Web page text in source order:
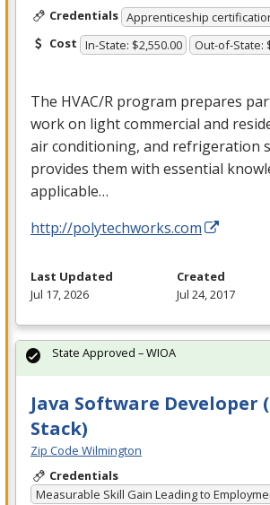
Credentials Apprenticeship
Cost In-State: $2,550.00 Out-of-State:
The HVAC/R program prepares
work on light commercial and
air conditioning, and refrigeration
provides them with essential
applicable…
http://polytechworks.com
Last Updated
Jul 17, 2026
Created
Jul 24, 2017
Java Software Developer
Stack)
Zip Code Wilmington
Credentials
Measurable Skill Gain Leading to
State Approved – WIOA